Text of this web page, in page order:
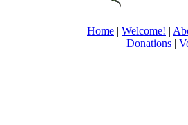
Home | Welcome! |
Donations|